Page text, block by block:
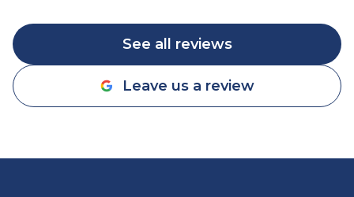
See all reviews
Leave us a review